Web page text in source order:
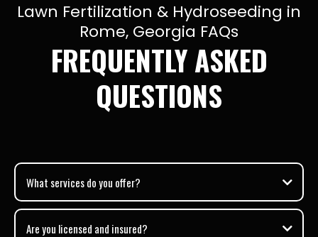
Lawn Fertilization & Hydroseeding in
Rome, Georgia FAQs
FREQUENTLY ASKED
QUESTIONS
What services do you offer?
Are you licensed and insured?